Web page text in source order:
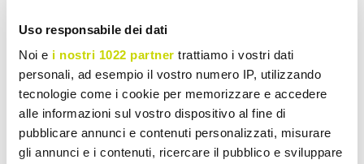
Uso responsabile dei dati
Noi e i nostri 1022 partner trattiamo i vostri dati
personali, ad esempio il vostro numero IP, utilizzando
tecnologie come i cookie per memorizzare e accedere
alle informazioni sul vostro dispositivo al fine di
pubblicare annunci e contenuti personalizzati, misurare
gli annunci e i contenuti, ricercare il pubblico e sviluppare